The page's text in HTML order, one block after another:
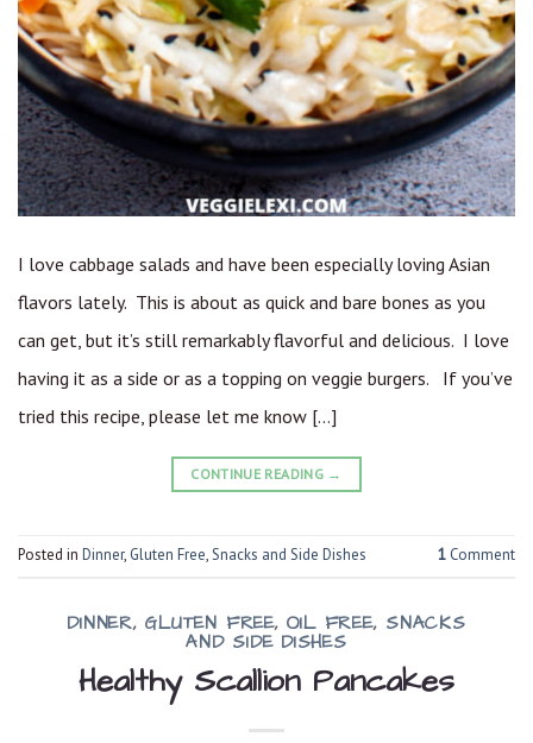
I love cabbage salads and have been especially loving Asian
flavors lately. This is about as quick and bare bones as you
can get, but it’s still remarkably flavorful and delicious. I love
having it as a side or as a topping on veggie burgers. If you’ve
tried this recipe, please let me know […]
CONTINUE READING →
Posted in Dinner, Gluten Free,Snacks and Side Dishes 1 Comment
DINNER,GLUTEN FREE,OIL FREE, SNACKS
AND SIDE DISHES
Healthy Scallion Pancakes